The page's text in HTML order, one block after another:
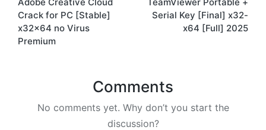
navigation
Crack for PC [Stable]
x32x64 no Virus
Premium
Serial Key [Final] x32-
x64 [Full] 2025
Comments
No comments yet. Why don’t you start the
discussion?